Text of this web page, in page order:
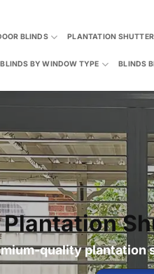
BLINDS PLANTATION
BLINDS BY WINDOW TYPE BLINDS
Plantation
quality plantation